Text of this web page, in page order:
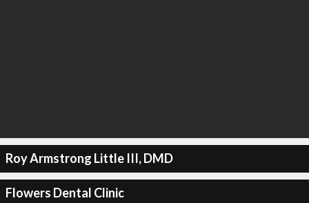
Roy Armstrong Little III, DMD
Flowers Dental Clinic